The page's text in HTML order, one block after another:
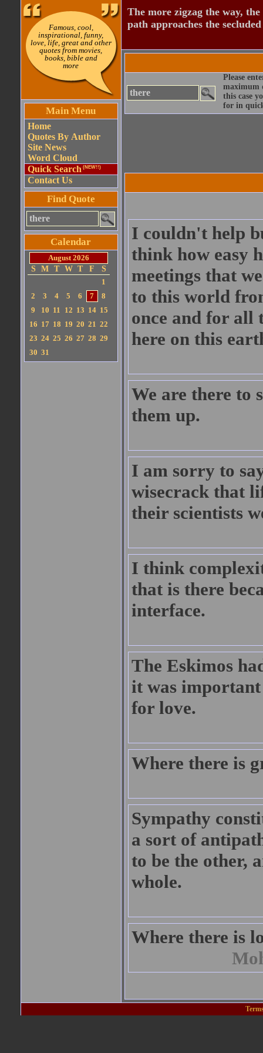
Famous, cool,
inspirational, funny,
love, life, great and other
quotes from movies,
books, bible and
more
Main Menu
Home
Quotes By Author
Site News
Word Cloud
Quick Search (NEW!!)
Contact Us
Find Quote
Calendar
August 2026
S
M T W T F
S
1
2
3 4 5 6 7
8
9
10 11 12 13 14 15
16 17 18 19 20 21 22
23 24 25 26 27 28 29
30 31
The more zigzag the way,
path approaches the
Please
maximum
this case
for in
I couldn't help
think how easy
meetings that
to this world
once and for all
here on this
We are there to
them up.
I am sorry to
wisecrack that
their scientists
I think
that is there
interface.
The Eskimos
it was important
for love.
Where there is
Sympathy
a sort of
to be the other,
whole.
Where there is